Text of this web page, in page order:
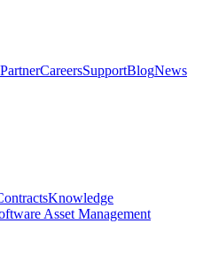
PartnerCareersSupportBlogNews
Knowledge
Asset Management